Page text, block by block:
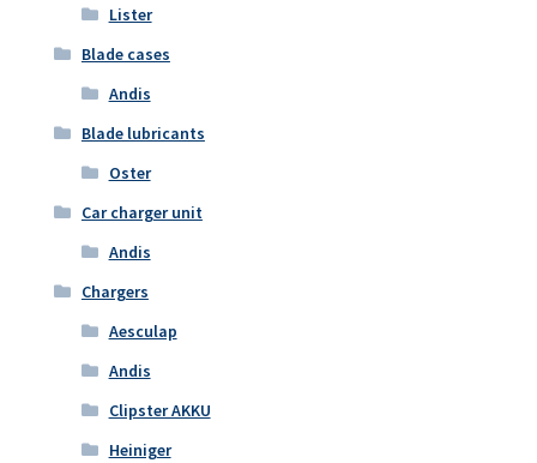
Lister
Blade cases
Andis
Blade lubricants
Oster
Car charger unit
Andis
Chargers
Aesculap
Andis
Clipster AKKU
Heiniger